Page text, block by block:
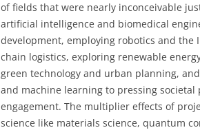
of fields that were nearly inconceivable
artificial intelligence and biomedical
development, employing robotics and
chain logistics, exploring renewable
green technology and urban planning,
and machine learning to pressing
engagement. The multiplier effects of
science like materials science, quantum